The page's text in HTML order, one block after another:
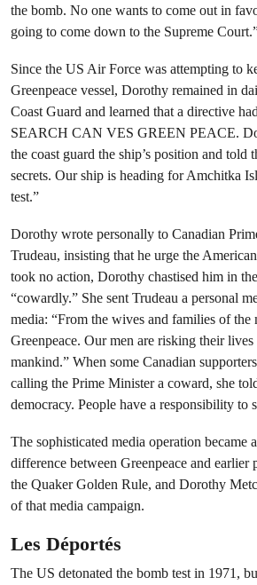
the bomb. No one wants to come out in
going to come down to the Supreme
Since the US Air Force was attempting to
Greenpeace vessel, Dorothy remained in
Coast Guard and learned that a directive
SEARCH CAN VES GREEN PEACE.
the coast guard the ship’s position and told
secrets. Our ship is heading for Amchitka
test.”
Dorothy wrote personally to Canadian
Trudeau, insisting that he urge the
took no action, Dorothy chastised him in
“cowardly.” She sent Trudeau a personal
media: “From the wives and families of the
Greenpeace. Our men are risking their
mankind.” When some Canadian
calling the Prime Minister a coward, she
democracy. People have a responsibility to
The sophisticated media operation became
difference between Greenpeace and earlier
the Quaker Golden Rule, and Dorothy
of that media campaign.
Les Déportés
The US detonated the bomb test in 1971,